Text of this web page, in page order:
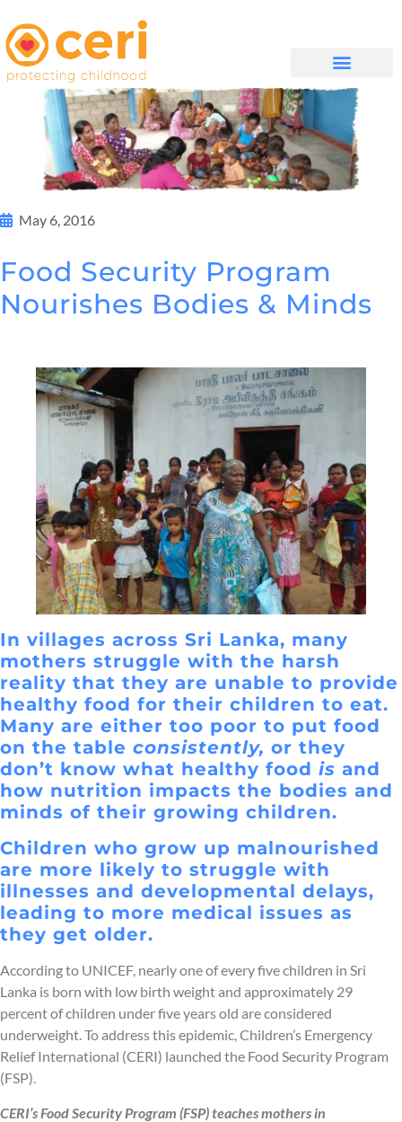
May 6, 2016
Food Security Program
Nourishes Bodies & Minds
In villages across Sri Lanka, many
mothers struggle with the harsh
reality that they are unable to provide
healthy food for their children to eat.
Many are either too poor to put food
on the table consistently, or they
don’t know what healthy food is and
how nutrition impacts the bodies and
minds of their growing children.
Children who grow up malnourished
are more likely to struggle with
illnesses and developmental delays,
leading to more medical issues as
they get older.
According to UNICEF, nearly one of every five children in Sri
Lanka is born with low birth weight and approximately 29
percent of children under five years old are considered
underweight. To address this epidemic, Children’s Emergency
Relief International (CERI) launched the Food Security Program
(FSP).
CERI’s Food Security Program (FSP) teaches mothers in